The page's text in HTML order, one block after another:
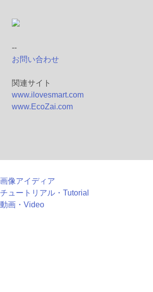
--
お問い合わせ
関連サイト
www.ilovesmart.com
www.EcoZai.com
画像アイディア
チュートリアル・Tutorial
動画・Video